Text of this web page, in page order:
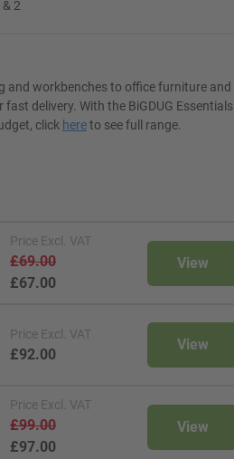
2
and workbenches to office furniture and
delivery. With the BiGDUG Essentials
click hereto see full range.
Price Excl. VAT
£69.00
£67.00
View
Price Excl. VAT
£92.00
View
Price Excl. VAT
£99.00
£97.00
View